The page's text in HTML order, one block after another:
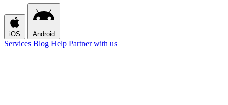
iOS Android
Services Blog Help Partner with us